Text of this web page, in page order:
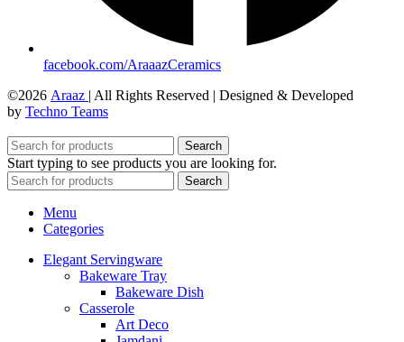
facebook.com/AraaazCeramics
©2026 Araaz | All Rights Reserved | Designed & Developed
by Techno Teams
Search
Start typing to see products you are looking for.
Search
Menu
Categories
Elegant Servingware
Bakeware Tray
Bakeware Dish
Casserole
Art Deco